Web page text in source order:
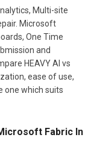
Multi-site
Microsoft
One Time
and
HEAVY AI vs
ease of use,
one which suits
Fabric In